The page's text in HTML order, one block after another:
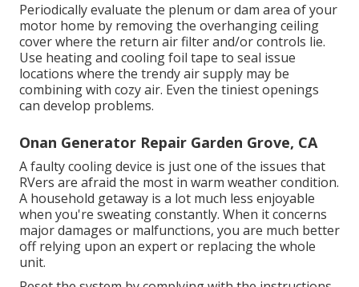
Periodically evaluate the plenum or dam area of your
motor home by removing the overhanging ceiling
cover where the return air filter and/or controls lie.
Use heating and cooling foil tape to seal issue
locations where the trendy air supply may be
combining with cozy air. Even the tiniest openings
can develop problems.
Onan Generator Repair Garden Grove, CA
A faulty cooling device is just one of the issues that
RVers are afraid the most in warm weather condition.
A household getaway is a lot much less enjoyable
when you're sweating constantly. When it concerns
major damages or malfunctions, you are much better
off relying upon an expert or replacing the whole
unit.